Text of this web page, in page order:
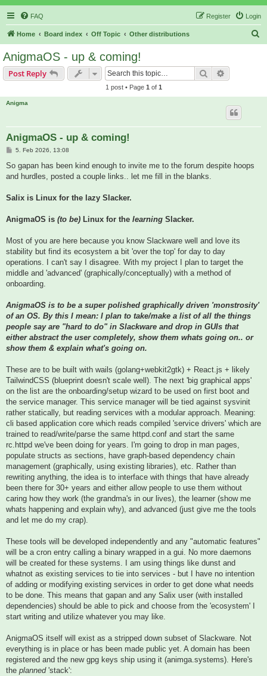
FAQ Login
Register
Home Board index Off Topic Other distributions
AnigmaOS - up & coming!
Post Reply Search
1 post • Page 1 of 1
Anigma
AnigmaOS - up & coming!
P
s
5. Feb 2026, 13:08
So gapan has been kind enough to invite me to the forum despite hoops
and hurdles, posted a couple links.. let me fill in the blanks.
Salix is Linux for the lazy Slacker.
AnigmaOS is (to be) Linux for the learning Slacker.
Most of you are here because you know Slackware well and love its
stability but find its ecosystem a bit 'over the top' for day to day
operations. I can't say I disagree. With my project I plan to target the
middle and 'advanced' (graphically/conceptually) with a method of
onboarding.
AnigmaOS is to be a super polished graphically driven 'monstrosity'
of an OS. By this I mean: I plan to take/make a list of all the things
people say are "hard to do" in Slackware and drop in GUIs that
either abstract the user completely, show them whats going on.. or
show them & explain what's going on.
These are to be built with wails (golang+webkit2gtk) + React.js + likely
TailwindCSS (blueprint doesn't scale well). The next 'big graphical apps'
on the list are the onboarding/setup wizard to be used on first boot and
the service manager. This service manager will be tied against sysvinit
rather statically, but reading services with a modular approach. Meaning:
cli based application core which reads compiled 'service drivers' which are
trained to read/write/parse the same httpd.conf and start the same
rc.httpd we've been doing for years. I'm going to drop in man pages,
populate structs as sections, have graph-based dependency chain
management (graphically, using existing libraries), etc. Rather than
rewriting anything, the idea is to interface with things that have already
been there for 30+ years and either allow people to use them without
caring how they work (the grandma's in our lives), the learner (show me
whats happening and explain why), and advanced (just give me the tools
and let me do my crap).
These tools will be developed independently and any "automatic features"
will be a cron entry calling a binary wrapped in a gui. No more daemons
will be created for these systems. I am using things like dunst and
whatnot as existing services to tie into services - but I have no intention
of adding or modifying existing services in order to get done what needs
to be done. This means that gapan and any Salix user (with installed
dependencies) should be able to pick and choose from the 'ecosystem' I
start writing and utilize whatever you may like.
AnigmaOS itself will exist as a stripped down subset of Slackware. Not
everything is in place or has been made public yet. A domain has been
registered and the new gpg keys ship using it (animga.systems). Here's
the planned 'stack':